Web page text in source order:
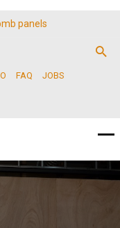
panels
FAQ JOBS